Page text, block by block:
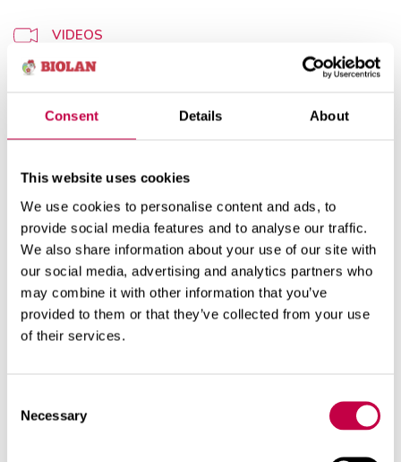
Consent Details About
This website uses cookies
We use cookies to personalise content and ads, to
provide social media features and to analyse our traffic.
We also share information about your use of our site with
our social media, advertising and analytics partners who
may combine it with other information that you’ve
provided to them or that they’ve collected from your use
of their services.
Selection
Necessary
VIDEOS
WEBSHOP
Use Product information
How to use Biolan Moss Pellets:
Soak the moss pellets several times by adding
lukewarm water. First, pour enough water to
thoroughly wet the pellets.
o not pour water directly on the swollen
pellets. Sow the seeds in the seed holes.